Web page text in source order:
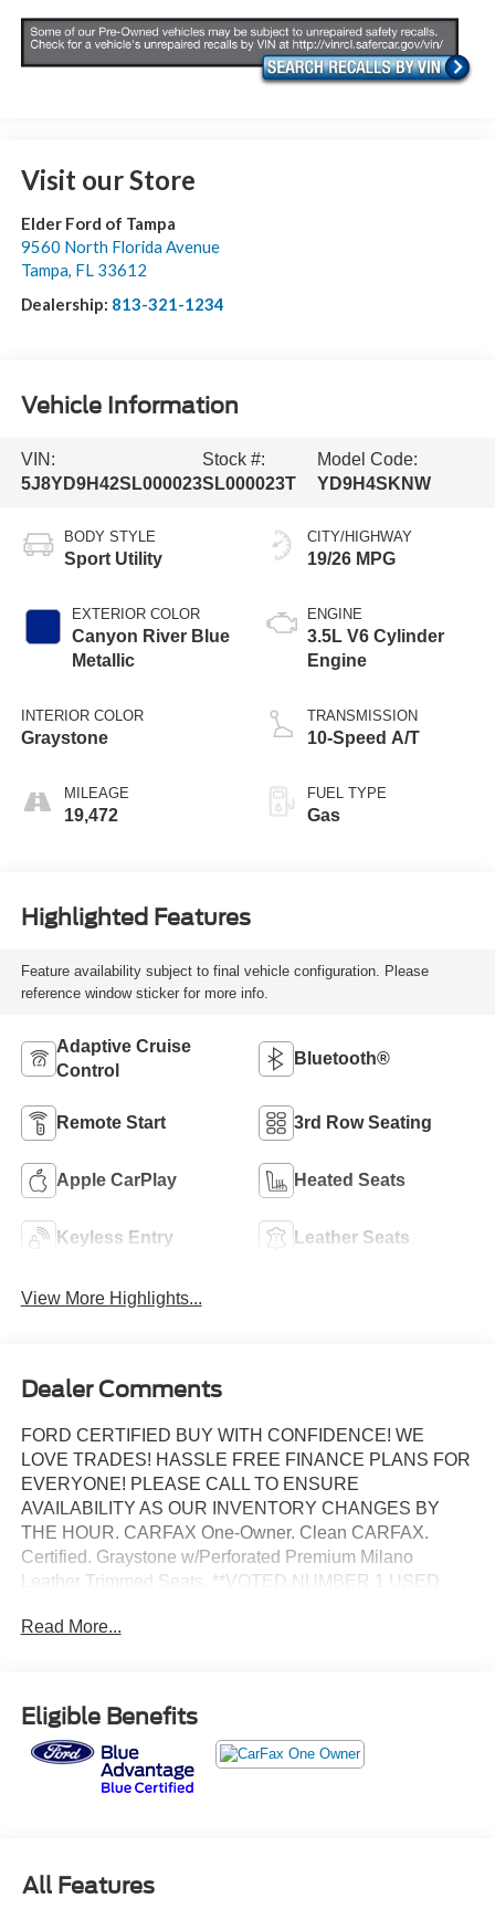
Visit our Store
Elder Ford of Tampa
9560 North Florida Avenue
Tampa, FL 33612
Dealership: 813-321-1234
Vehicle Information
VIN:
5J8YD9H42SL000023
Stock #:
SL000023T
Model Code:
YD9H4SKNW
BODY STYLE
Sport Utility
EXTERIOR COLOR
Canyon River Blue
Metallic
INTERIOR COLOR
Graystone
MILEAGE
19,472
CITY/HIGHWAY
19/26 MPG
ENGINE
3.5L V6 Cylinder
Engine
TRANSMISSION
10-Speed A/T
FUEL TYPE
Gas
Highlighted Features
Feature availability subject to final vehicle configuration. Please
reference window sticker for more info.
Adaptive Cruise
Control
Bluetooth®
Remote Start 3rd Row Seating
Apple CarPlay Heated Seats
Keyless Entry Leather Seats
View More Highlights...
Dealer Comments
FORD CERTIFIED BUY WITH CONFIDENCE! WE
LOVE TRADES! HASSLE FREE FINANCE PLANS FOR
EVERYONE! PLEASE CALL TO ENSURE
AVAILABILITY AS OUR INVENTORY CHANGES BY
THE HOUR. CARFAX One-Owner. Clean CARFAX.
Certified. Graystone w/Perforated Premium Milano
Leather Trimmed Seats, **VOTED NUMBER 1 USED
CERTIFIED DEALER ON THE PLANET!, AFFORDABLE
DELIVERY!, Excellent mechanical, exterior and interior
condition! Recently Serviced, FACTORY CERTIFIED
PRE-OWNED VEHICLE, FORD BLUE ADVANTAGE
CERTIFICATION! COMPLIMENTORY FACTORY
NOT ACCEPTED. WE OFFER THE LOWEST RATE
FINANCING AVAILABLE FOR APPROVED CREDIT
Read More...
Eligible Benefits
All Features